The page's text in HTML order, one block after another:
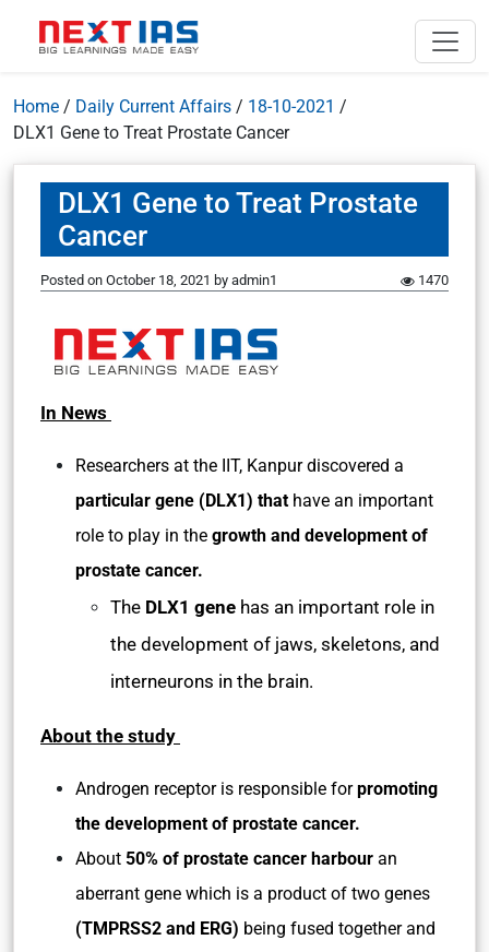
Home / Daily Current Affairs / 18-10-2021 /
DLX1 Gene to Treat Prostate Cancer
DLX1 Gene to Treat Prostate
Cancer
Posted on October 18, 2021 by admin1 1470
In News
Researchers at the IIT, Kanpur discovered a
particular gene (DLX1) that have an important
role to play in the growth and development of
prostate cancer.
The DLX1 gene has an important role in
the development of jaws, skeletons, and
interneurons in the brain.
About the study
Androgen receptor is responsible forpromoting
the development of prostate cancer.
About 50% of prostate cancer harbour an
aberrant gene which is a product of two genes
(TMPRSS2 and ERG) being fused together and